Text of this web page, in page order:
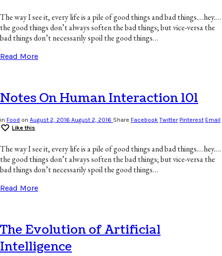
The way I see it, every life is a pile of good things and bad things.…hey.…
the good things don’t always soften the bad things; but vice-versa the
bad things don’t necessarily spoil the good things…
Read More
Notes On Human Interaction 101
in Food on August 2, 2016 August 2, 2016 Share Facebook Twitter Pinterest Email
Like this
The way I see it, every life is a pile of good things and bad things.…hey.…
the good things don’t always soften the bad things; but vice-versa the
bad things don’t necessarily spoil the good things…
Read More
The Evolution of Artificial
Intelligence